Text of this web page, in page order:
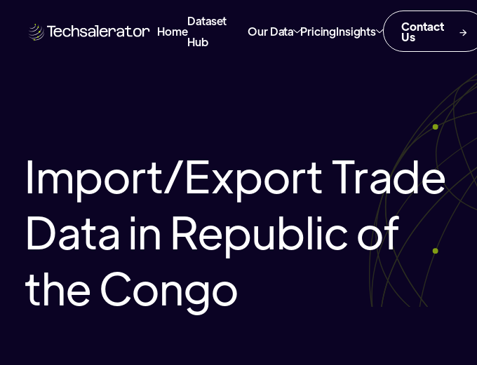
Home
Dataset
Hub
Our Data PricingInsights Contact
Us
Import/Export Trade
Data in Republic of
the Congo